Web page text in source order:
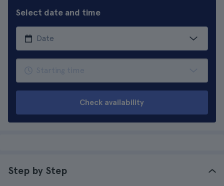
Select date and time
Check availability
Step by Step